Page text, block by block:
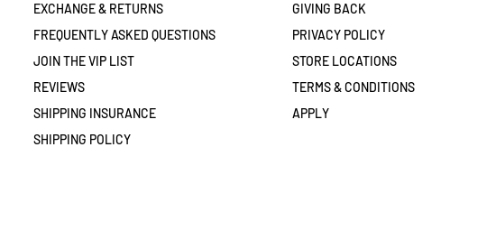
EXCHANGE & RETURNS
FREQUENTLY ASKED QUESTIONS
JOIN THE VIP LIST
REVIEWS
SHIPPING INSURANCE
SHIPPING POLICY
GIVING BACK
PRIVACY POLICY
STORE LOCATIONS
TERMS & CONDITIONS
APPLY